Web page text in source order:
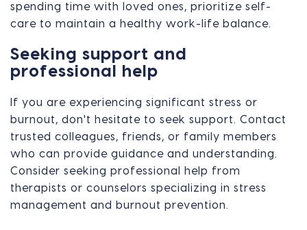
spending time with loved ones, prioritize self-
care to maintain a healthy work-life balance.
Seeking support and
professional help
If you are experiencing significant stress or
burnout, don't hesitate to seek support. Contact
trusted colleagues, friends, or family members
who can provide guidance and understanding.
Consider seeking professional help from
therapists or counselors specializing in stress
management and burnout prevention.